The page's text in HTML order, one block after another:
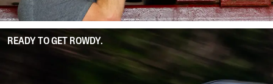
READY TO GET ROWDY.